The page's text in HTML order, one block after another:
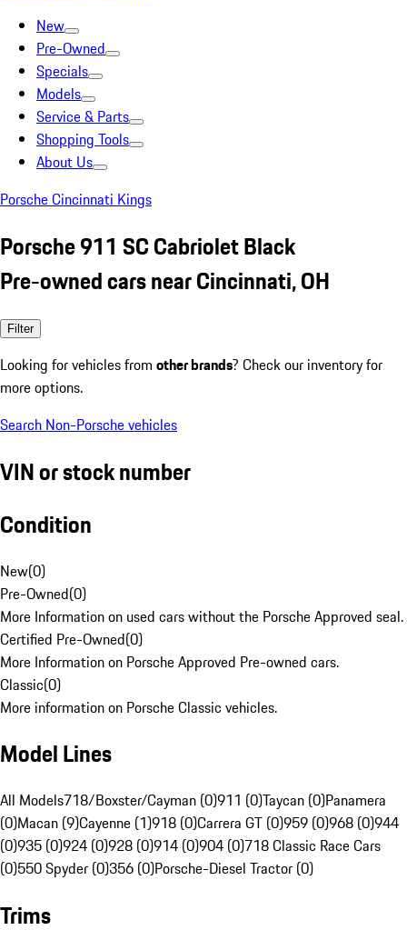
New
Pre-Owned
Specials
Models
Service & Parts
Shopping Tools
About Us
Porsche Cincinnati Kings
Porsche 911 SC Cabriolet Black
Pre-owned cars near Cincinnati, OH
Filter
Looking for vehicles from other brands? Check our inventory for
more options.
Search Non-Porsche vehicles
VIN or stock number
Condition
New(0)
Pre-Owned(0)
More Information on used cars without the Porsche Approved seal.
Certified Pre-Owned(0)
More Information on Porsche Approved Pre-owned cars.
Classic(0)
More information on Porsche Classic vehicles.
Model Lines
All Models718/Boxster/Cayman (0)911 (0)Taycan (0)Panamera
(0)Macan (9)Cayenne (1)918 (0)Carrera GT (0)959 (0)968 (0)944
(0)935 (0)924 (0)928 (0)914 (0)904 (0)718 Classic Race Cars
(0)550 Spyder (0)356 (0)Porsche-Diesel Tractor (0)
Trims